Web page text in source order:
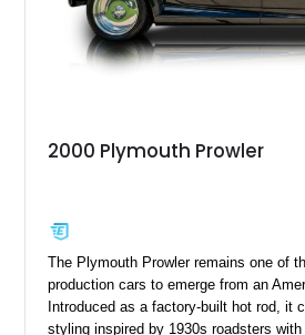
2000 Plymouth Prowler
The Plymouth Prowler remains one of
production cars to emerge from an
Introduced as a factory-built hot rod, it
styling inspired by 1930s roadsters with